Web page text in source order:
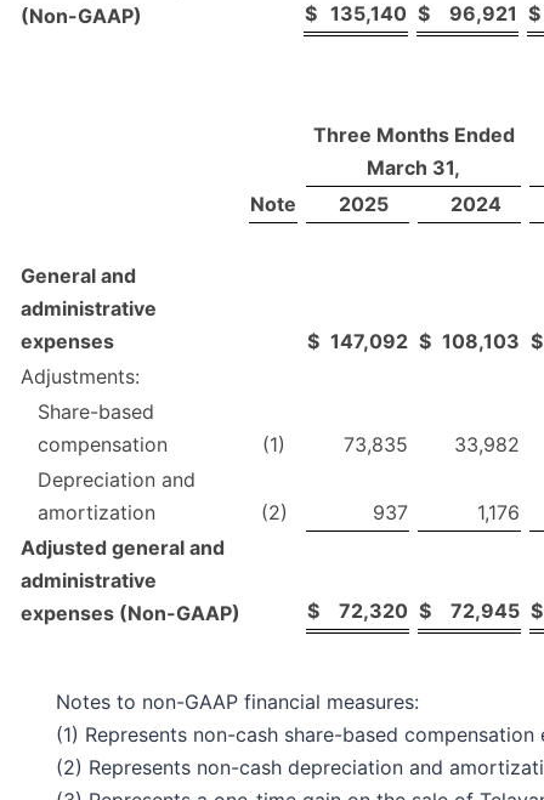
(Non-GAAP)
$ 135,140 $ 96,921 $
Three Months Ended
March 31,
Note
2025 2024
General and
administrative
expenses
$ 147,092 $ 108,103 $
Adjustments:
Share-based
compensation
(1) 73,835
33,982
Depreciation and
amortization
(2) 937
1,176
Adjusted general and
administrative
expenses (Non-GAAP)
$ 72,320 $ 72,945 $
Notes to non-GAAP financial measures:
(1) Represents non-cash share-based compensation
(2) Represents non-cash depreciation and